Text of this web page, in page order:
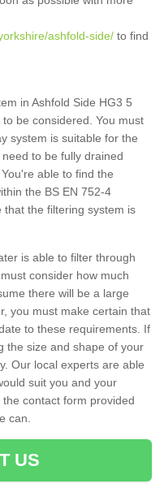
ashfold-side/ to find
in Ashfold Side HG3 5
be considered. You must
system is suitable for the
to be fully drained
able to find the
the BS EN 752-4
the filtering system is
is able to filter through
consider how much
there will be a large
you must make certain that
to these requirements. If
the size and shape of your
Our local experts are able
suit you and your
contact form provided
can.
US